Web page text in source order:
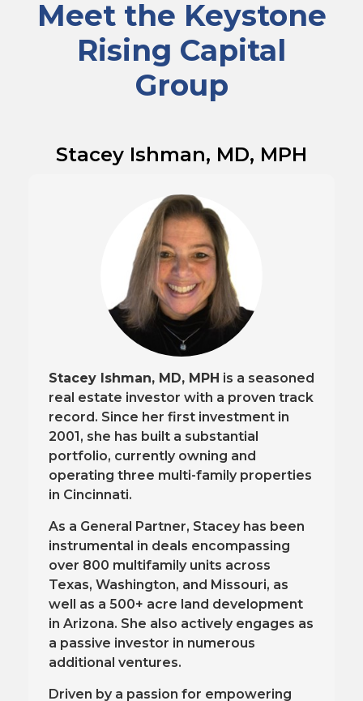
Meet the Keystone
Rising Capital
Group
Stacey Ishman, MD, MPH
Stacey Ishman, MD, MPH is a seasoned
real estate investor with a proven track
record. Since her first investment in
2001, she has built a substantial
portfolio, currently owning and
operating three multi-family properties
in Cincinnati.
As a General Partner, Stacey has been
instrumental in deals encompassing
over 800 multifamily units across
Texas, Washington, and Missouri, as
well as a 500+ acre land development
in Arizona. She also actively engages as
a passive investor in numerous
additional ventures.
Driven by a passion for empowering